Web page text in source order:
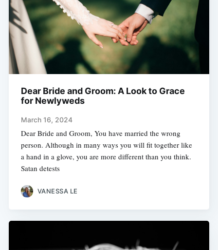
Dear Bride and Groom: A Look to Grace
for Newlyweds
March 16, 2024
Dear Bride and Groom, You have married the wrong
person. Although in many ways you will fit together like
a hand in a glove, you are more different than you think.
Satan detests
VANESSA LE